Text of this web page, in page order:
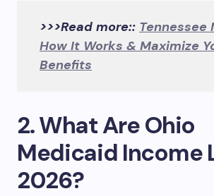
>>>Read more:: Tennessee
How It Works & Maximize
Benefits
2. What Are Ohio
Medicaid Income
2026?